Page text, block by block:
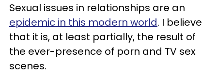
Sexual issues in relationships are an
epidemic in this modern world. I believe
that it is, at least partially, the result of
the ever-presence of porn and TV sex
scenes.